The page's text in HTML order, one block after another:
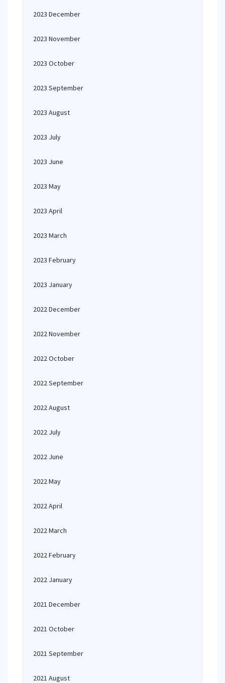
2023 December
2023 November
2023 October
2023 September
2023 August
2023 July
2023 June
2023 May
2023 April
2023 March
2023 February
2023 January
2022 December
2022 November
2022 October
2022 September
2022 August
2022 July
2022 June
2022 May
2022 April
2022 March
2022 February
2022 January
2021 December
2021 October
2021 September
2021 August